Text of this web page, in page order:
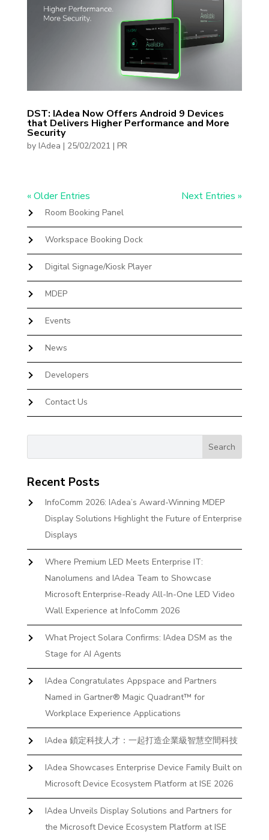
DST: IAdea Now Offers Android 9 Devices
that Delivers Higher Performance and More
Security
by IAdea | 25/02/2021 | PR
« Older Entries Next Entries »
Room Booking Panel
Workspace Booking Dock
Digital Signage/Kiosk Player
MDEP
Events
News
Developers
Contact Us
Recent Posts
InfoComm 2026: IAdea’s Award-Winning MDEP
Display Solutions Highlight the Future of Enterprise
Displays
Where Premium LED Meets Enterprise IT:
Nanolumens and IAdea Team to Showcase
Microsoft Enterprise-Ready All-In-One LED Video
Wall Experience at InfoComm 2026
What Project Solara Confirms: IAdea DSM as the
Stage for AI Agents
IAdea Congratulates Appspace and Partners
Named in Gartner® Magic Quadrant™ for
Workplace Experience Applications
IAdea 鎖定科技人才：一起打造企業級智慧空間科技
IAdea Showcases Enterprise Device Family Built on
Microsoft Device Ecosystem Platform at ISE 2026
IAdea Unveils Display Solutions and Partners for
the Microsoft Device Ecosystem Platform at ISE